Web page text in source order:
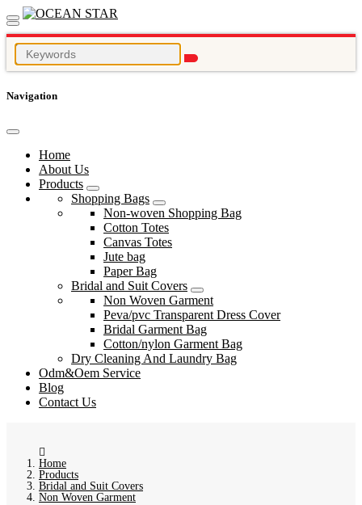
Navigation
Home
About Us
Products
Shopping Bags
Non-woven Shopping Bag
Cotton Totes
Canvas Totes
Jute bag
Paper Bag
Bridal and Suit Covers
Non Woven Garment
Peva/pvc Transparent Dress Cover
Bridal Garment Bag
Cotton/nylon Garment Bag
Dry Cleaning And Laundry Bag
Odm&Oem Service
Blog
Contact Us
Home
Products
Bridal and Suit Covers
Non Woven Garment